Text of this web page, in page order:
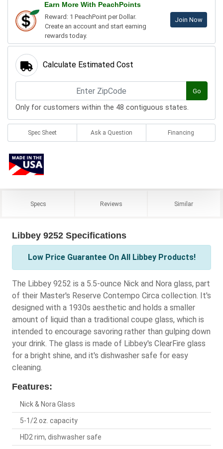
Earn More With PeachPoints
Reward: 1 PeachPoint per Dollar.
Create an account and start earning
rewards today.
Join Now
Calculate Estimated Cost
Go
Only for customers within the 48 contiguous states.
Spec Sheet Ask a Question Financing
Specs Reviews Similar
Libbey 9252 Specifications
Low Price Guarantee On All Libbey Products!
The Libbey 9252 is a 5.5-ounce Nick and Nora glass, part
of their Master's Reserve Contempo Circa collection. It's
designed with a 1930s aesthetic and holds a smaller
amount of liquid than a traditional coupe glass, which is
intended to encourage savoring rather than gulping down
your drink. The glass is made of Libbey's ClearFire glass
for a bright shine, and it's dishwasher safe for easy
cleaning.
Features:
Nick & Nora Glass
5-1/2 oz. capacity
HD2 rim, dishwasher safe